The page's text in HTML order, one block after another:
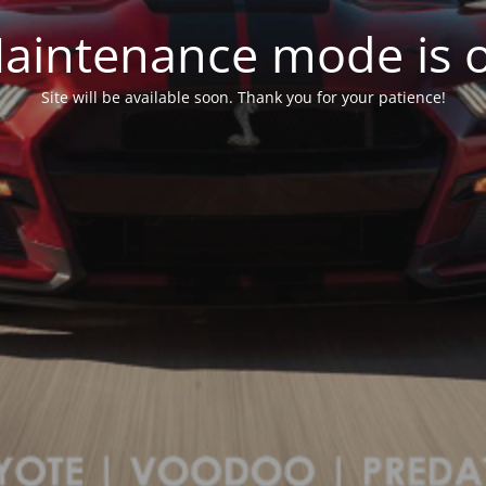
mode is
Site will be available soon. Thank you for your patience!